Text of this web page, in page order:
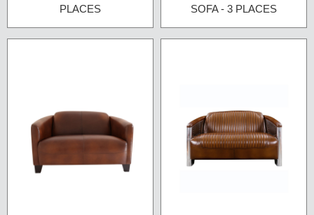
PLACES
SOFA - 3 PLACES